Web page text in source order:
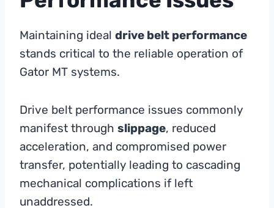
Maintaining ideal drive belt performance
stands critical to the reliable operation of
Gator MT systems.
Drive belt performance issues commonly
manifest through slippage, reduced
acceleration, and compromised power
transfer, potentially leading to cascading
mechanical complications if left
unaddressed.